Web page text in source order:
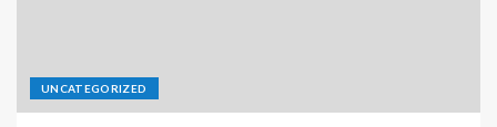
UNCATEGORIZED